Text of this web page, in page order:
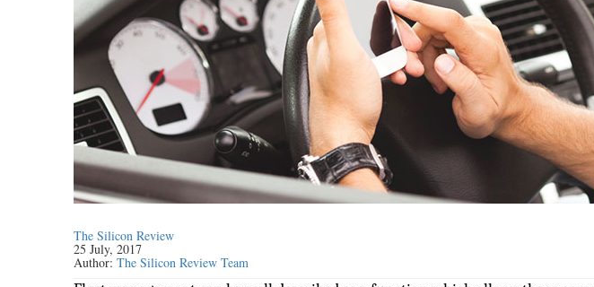
The Silicon Review
25 July, 2017
Author:The Silicon Review Team